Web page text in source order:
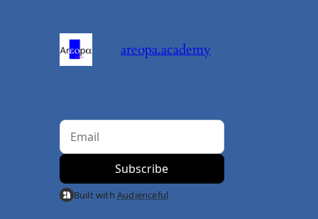
areopa.academy
Built withAudienceful